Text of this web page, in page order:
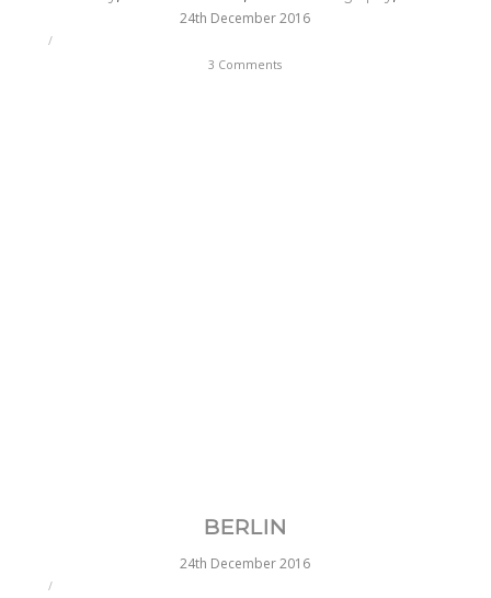
24th December 2016
/
3 Comments
BERLIN
24th December 2016
/